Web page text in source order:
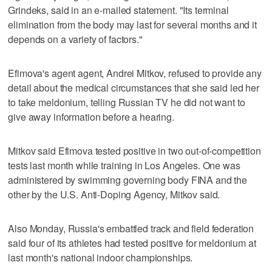
Grindeks, said in an e-mailed statement. "Its terminal
elimination from the body may last for several months and it
depends on a variety of factors."
Efimova's agent agent, Andrei Mitkov, refused to provide any
detail about the medical circumstances that she said led her
to take meldonium, telling Russian TV he did not want to
give away information before a hearing.
Mitkov said Efimova tested positive in two out-of-competition
tests last month while training in Los Angeles. One was
administered by swimming governing body FINA and the
other by the U.S. Anti-Doping Agency, Mitkov said.
Also Monday, Russia's embattled track and field federation
said four of its athletes had tested positive for meldonium at
last month's national indoor championships.